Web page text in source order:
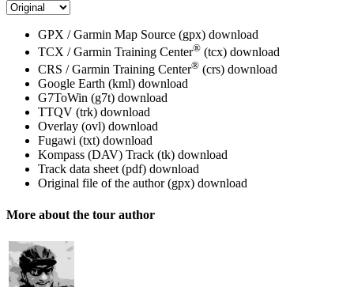
GPX / Garmin Map Source (gpx) download
TCX / Garmin Training Center® (tcx) download
CRS / Garmin Training Center® (crs) download
Google Earth (kml) download
G7ToWin (g7t) download
TTQV (trk) download
Overlay (ovl) download
Fugawi (txt) download
Kompass (DAV) Track (tk) download
Track data sheet (pdf) download
Original file of the author (gpx) download
More about the tour author